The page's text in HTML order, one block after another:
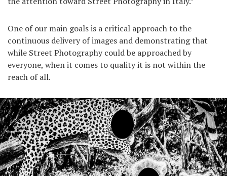
One of our main goals is a critical approach to the
continuous delivery of images and demonstrating that
while Street Photography could be approached by
everyone, when it comes to quality it is not within the
reach of all.